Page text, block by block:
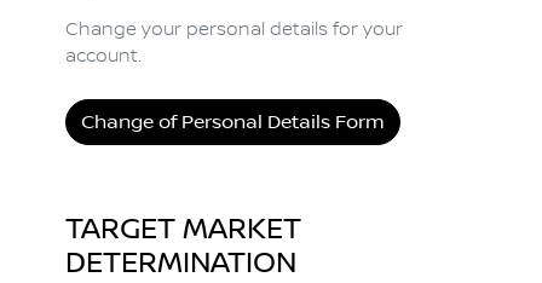
Change your personal details for your
account.
Change of Personal Details Form
TARGET MARKET
DETERMINATION